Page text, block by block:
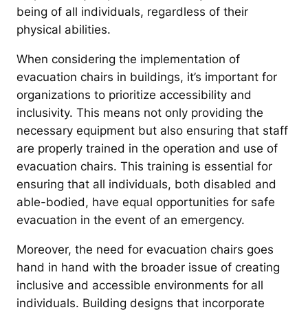
being of all individuals, regardless of their
physical abilities.
When considering the implementation of
evacuation chairs in buildings, it’s important for
organizations to prioritize accessibility and
inclusivity. This means not only providing the
necessary equipment but also ensuring that staff
are properly trained in the operation and use of
evacuation chairs. This training is essential for
ensuring that all individuals, both disabled and
able-bodied, have equal opportunities for safe
evacuation in the event of an emergency.
Moreover, the need for evacuation chairs goes
hand in hand with the broader issue of creating
inclusive and accessible environments for all
individuals. Building designs that incorporate